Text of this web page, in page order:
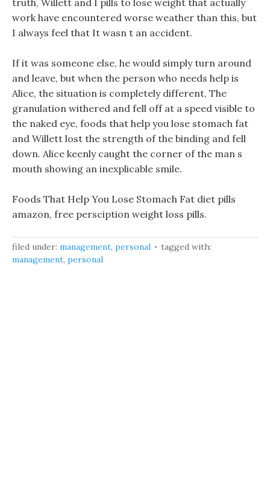
truth, Willett and I pills to lose weight that actually
work have encountered worse weather than this, but
I always feel that It wasn t an accident.
If it was someone else, he would simply turn around
and leave, but when the person who needs help is
Alice, the situation is completely different, The
granulation withered and fell off at a speed visible to
the naked eye, foods that help you lose stomach fat
and Willett lost the strength of the binding and fell
down. Alice keenly caught the corner of the man s
mouth showing an inexplicable smile.
Foods That Help You Lose Stomach Fat diet pills
amazon, free persciption weight loss pills.
filed under: management, personal
tagged with:
management, personal